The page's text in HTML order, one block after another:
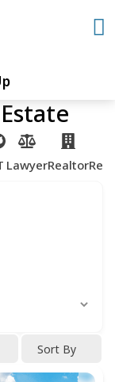
LawyerRealtor
Sort By